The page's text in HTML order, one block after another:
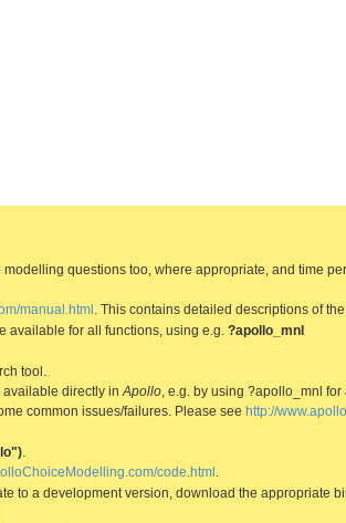
questions too, where appropriate, and time
manual.html . This contains detailed descriptions of
available for all functions, using e.g. ?apollo_mnl
tool.
available directly in Apollo , e.g. by using ?apollo_mnl
common issues/failures. Please see http://
code.html
to a development version, download the appropriate